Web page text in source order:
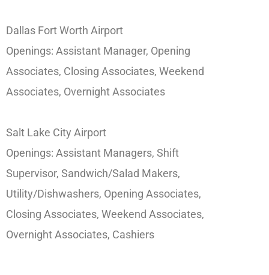
Dallas Fort Worth Airport
Openings: Assistant Manager, Opening
Associates, Closing Associates, Weekend
Associates, Overnight Associates
Salt Lake City Airport
Openings: Assistant Managers, Shift
Supervisor, Sandwich/Salad Makers,
Utility/Dishwashers, Opening Associates,
Closing Associates, Weekend Associates,
Overnight Associates, Cashiers